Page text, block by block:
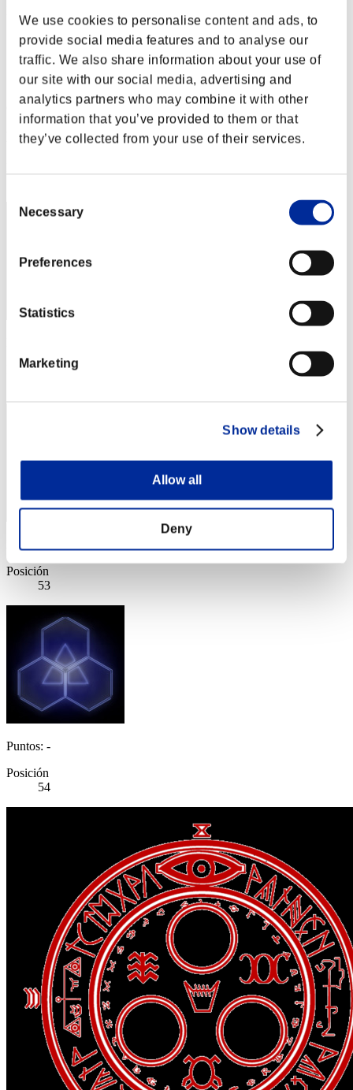
We use cookies to personalise content and ads, to
provide social media features and to analyse our
traffic. We also share information about your use of
our site with our social media, advertising and
analytics partners who may combine it with other
information that you’ve provided to them or that
they’ve collected from your use of their services.
Selection
Necessary
Preferences
Statistics
Marketing
Show details
Allow all
Deny
05.08.2016 15:00 (JST) - 08.08.2016 15:00 (JST)
Página del evento
Solo
Cooperativo
(Los rankings se actualizan cada 6 horas.)
Rankings
Posición
Posición
53
Puntos: -
Posición
54